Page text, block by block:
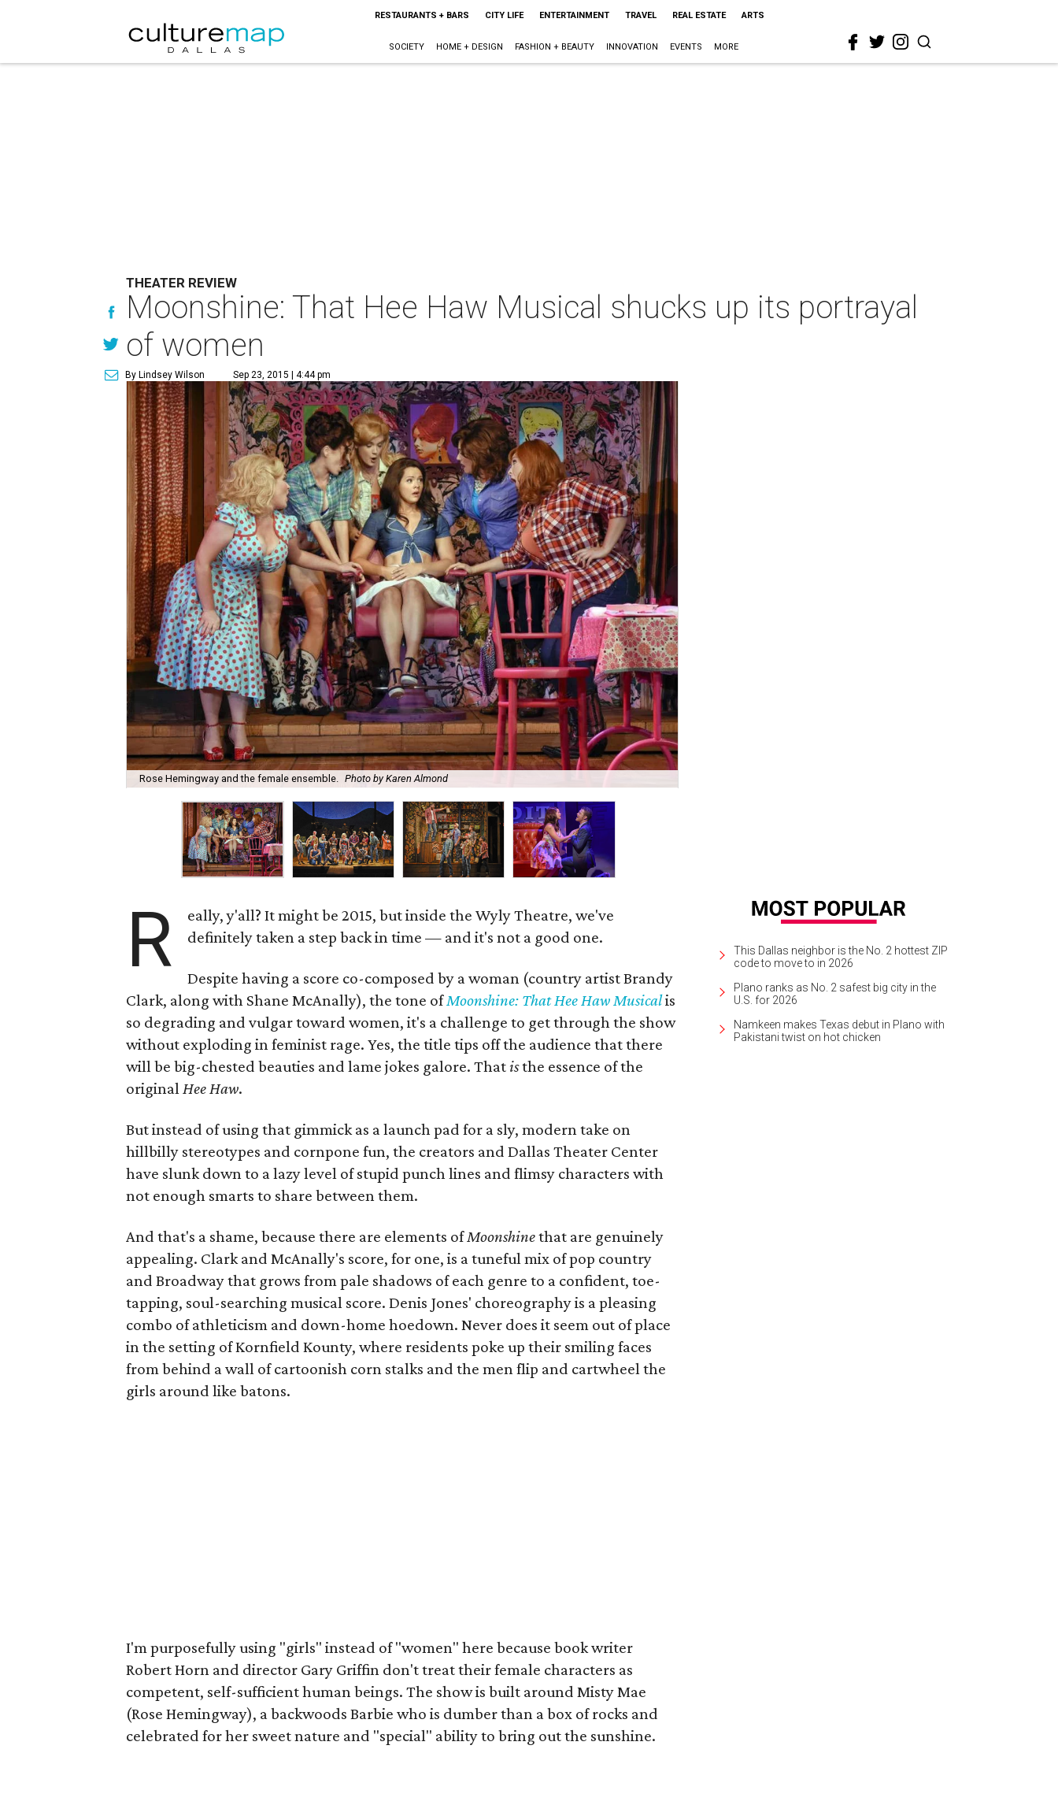
RESTAURANTS + BARS CITY LIFE ENTERTAINMENT TRAVEL REAL ESTATE ARTS
SOCIETY HOME + DESIGN FASHION + BEAUTY INNOVATION EVENTS MORE
THEATER REVIEW
Moonshine: That Hee Haw Musical shucks up its portrayal
of women
By Lindsey Wilson Sep 23, 2015 | 4:44 pm
Rose Hemingway and the female ensemble. Photo by Karen Almond
R
eally, y'all? It might be 2015, but inside the Wyly Theatre, we've
definitely taken a step back in time — and it's not a good one.
Despite having a score co-composed by a woman (country artist Brandy
Clark, along with Shane McAnally), the tone ofMoonshine: That Hee Haw Musicalis
so degrading and vulgar toward women, it's a challenge to get through the show
without exploding in feminist rage. Yes, the title tips off the audience that there
will be big-chested beauties and lame jokes galore. That isthe essence of the
originalHee Haw.
But instead of using that gimmick as a launch pad for a sly, modern take on
hillbilly stereotypes and cornpone fun, the creators and Dallas Theater Center
have slunk down to a lazy level of stupid punch lines and flimsy characters with
not enough smarts to share between them.
And that's a shame, because there are elements ofMoonshinethat are genuinely
appealing. Clark and McAnally's score, for one, is a tuneful mix of pop country
and Broadway that grows from pale shadows of each genre to a confident, toe-
tapping, soul-searching musical score. Denis Jones' choreography is a pleasing
combo of athleticism and down-home hoedown. Never does it seem out of place
in the setting of Kornfield Kounty, where residents poke up their smiling faces
from behind a wall of cartoonish corn stalks and the men flip and cartwheel the
girls around like batons.
I'm purposefully using "girls" instead of "women" here because book writer
Robert Horn and director Gary Griffin don't treat their female characters as
competent, self-sufficient human beings. The show is built around Misty Mae
(Rose Hemingway), a backwoods Barbie who is dumber than a box of rocks and
celebrated for her sweet nature and "special" ability to bring out the sunshine.
This Dallas neighbor is the No. 2 hottest ZIP
code to move to in 2026
Plano ranks as No. 2 safest big city in the
U.S. for 2026
Namkeen makes Texas debut in Plano with
Pakistani twist on hot chicken